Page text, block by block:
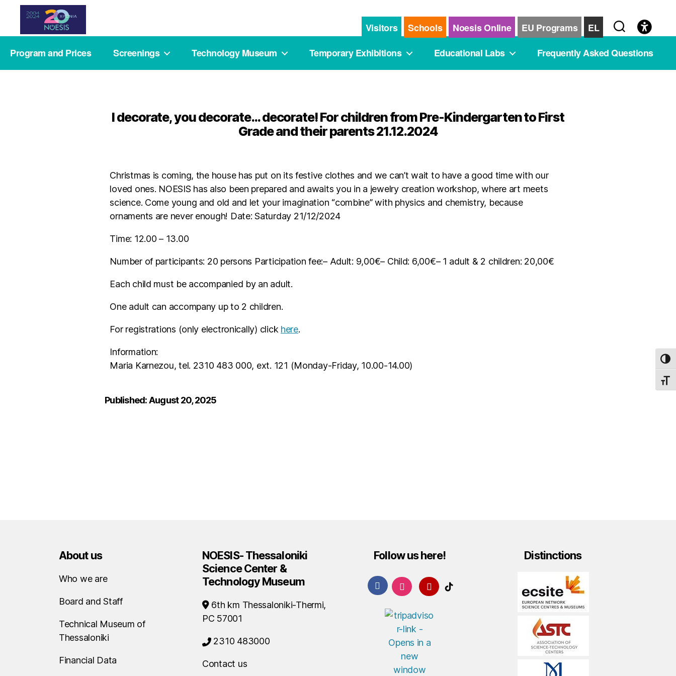
Noesis
Visitors Schools Noesis Online EU Programs
EL
Program and Prices
Screenings Technology Museum Temporary Exhibitions Educational Labs Frequently Asked Questions
I decorate, you decorate… decorate! For children from Pre-Kindergarten to First
Grade and their parents 21.12.2024
Christmas is coming, the house has put on its festive clothes and we can’t wait to have a good time with our
loved ones. NOESIS has also been prepared and awaits you in a jewelry creation workshop, where art meets
science. Come young and old and let your imagination “combine” with physics and chemistry, because
ornaments are never enough! Date: Saturday 21/12/2024
Time: 12.00 – 13.00
Number of participants: 20 persons Participation fee:– Adult: 9,00€– Child: 6,00€– 1 adult & 2 children: 20,00€
Each child must be accompanied by an adult.
One adult can accompany up to 2 children.
For registrations (only electronically) click here.
Information:
Maria Karnezou, tel. 2310 483 000, ext. 121 (Monday-Friday, 10.00-14.00)
Published: August 20, 2025
About us
Who we are
Board and Staff
Technical Museum of
Thessaloniki
Financial Data
NOESIS- Thessaloniki
Science Center &
Technology Museum
6th km Thessaloniki-Thermi,
PC 57001
2310 483000
Contact us
Follow us here! Distinctions